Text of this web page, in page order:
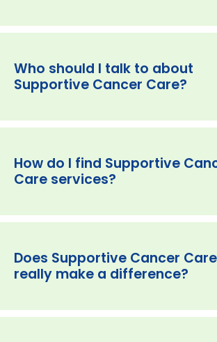
Who should I talk to about
Supportive Cancer Care?
How do I find Supportive
Care services?
Does Supportive Cancer Care
really make a difference?